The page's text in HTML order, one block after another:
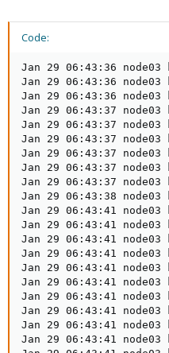
Code:
Jan 29 06:43:36
Jan 29 06:43:36
Jan 29 06:43:36
Jan 29 06:43:37
Jan 29 06:43:37
Jan 29 06:43:37
Jan 29 06:43:37
Jan 29 06:43:37
Jan 29 06:43:37
Jan 29 06:43:38
Jan 29 06:43:41
Jan 29 06:43:41
Jan 29 06:43:41
Jan 29 06:43:41
Jan 29 06:43:41
Jan 29 06:43:41
Jan 29 06:43:41
Jan 29 06:43:41
Jan 29 06:43:41
Jan 29 06:43:41